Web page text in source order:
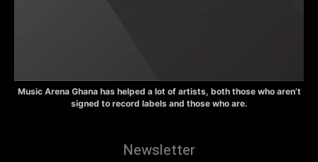
Music Arena Ghana has helped a lot of artists, both those who aren’t
signed to record labels and those who are.
Newsletter